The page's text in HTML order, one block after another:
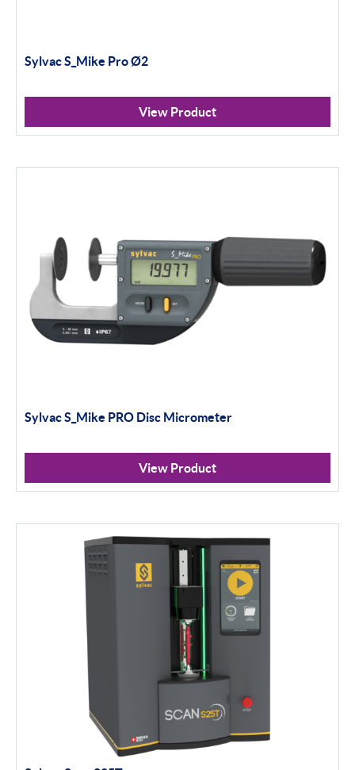
Calipers
Micrometers
Portables
Protractors & Combination Sets
Retail Packs
Height Gauging
Profile Projectors
Scan Machines
Sylvac S_Mike Pro Ø2
View Product
Sylvac S_Mike PRO Disc Micrometer
View Product